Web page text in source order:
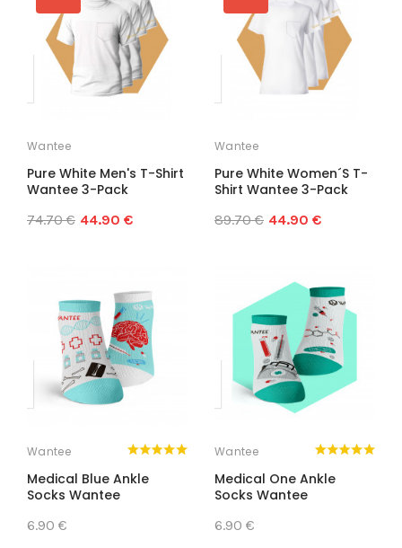
Wantee
Pure White Men's T-Shirt
Wantee 3-Pack
74.70 € 44.90 €
Wantee
Pure White Women´s T-
Shirt Wantee 3-Pack
89.70 € 44.90 €
Wantee
Medical Blue Ankle
Socks Wantee
6.90 €
Wantee
Medical One Ankle
Socks Wantee
6.90 €